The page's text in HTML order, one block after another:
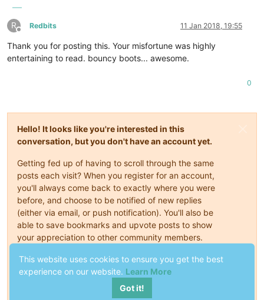
R
Offline
Redbits 11 Jan 2018, 19:55
Thank you for posting this. Your misfortune was highly
entertaining to read. bouncy boots... awesome.
0
Hello! It looks like you're interested in this
conversation, but you don't have an account yet.
Getting fed up of having to scroll through the same
posts each visit? When you register for an account,
you'll always come back to exactly where you were
before, and choose to be notified of new replies
(either via email, or push notification). You'll also be
able to save bookmarks and upvote posts to show
your appreciation to other community members.
With your input, this post could be even better 💗
This website uses cookies to ensure you get the best
experience on our website. Learn More
Got it!